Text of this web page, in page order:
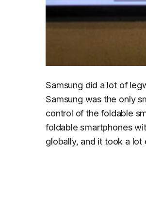
Samsung did a lot of
Samsung was the only
control of the foldable
foldable smartphones
globally, and it took a